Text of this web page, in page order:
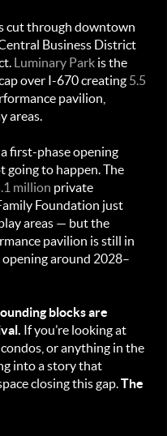
cut through downtown
Business District
Luminary Park is the
over I-670 creating 5.5
pavilion,
areas.
first-phase opening
going to happen. The
million private
Foundation just
areas — but the
pavilion is still in
around 2028–
blocks are
If you’re looking at
or anything in the
into a story that
closing this gap.The